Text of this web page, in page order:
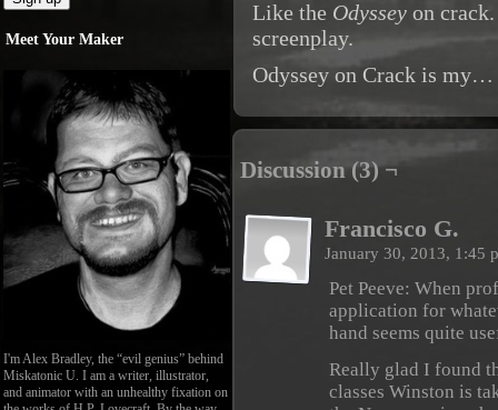
Meet Your Maker
I'm Alex Bradley, the “evil genius” behind
Miskatonic U. I am a writer, illustrator,
and animator with an unhealthy fixation on
Like the Odyssey on
screenplay.
Odyssey on Crack is my…
Discussion (3) ¬
Francisco G.
January 30, 2013, 1:45
Pet Peeve: When
application for
hand seems quite
Really glad I found
classes Winston is